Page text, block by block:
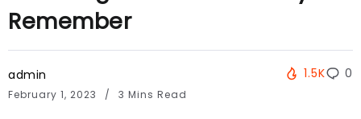
Remember
admin
February 1, 2023 3 Mins Read
1.5K 0